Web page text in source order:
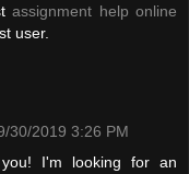
assignment help online
user.
30/2019 3:26 PM
I'm looking for an